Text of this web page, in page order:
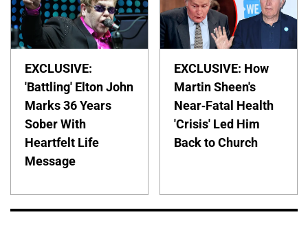
EXCLUSIVE:
'Battling' Elton John
Marks 36 Years
Sober With
Heartfelt Life
Message
EXCLUSIVE: How
Martin Sheen's
Near-Fatal Health
'Crisis' Led Him
Back to Church